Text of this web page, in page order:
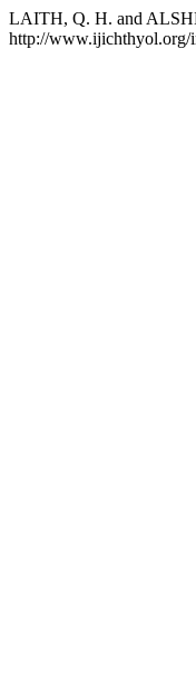
LAITH, Q. H. and
http://www.ijichthyol.org/